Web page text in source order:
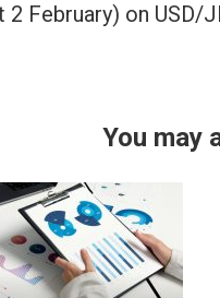
February) on USD/
You may